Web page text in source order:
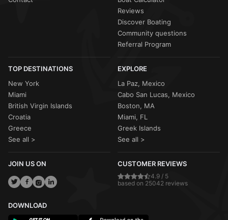
Reviews
Discover Boating
Community questions
Referral Program
TOP DESTINATIONS
New York
Miami
British Virgin Islands
Croatia
Greece
See all >
EXPLORE
La Paz, Mexico
Cabo San Lucas, Mexico
Boston, MA
Miami, FL
Greek Islands
See all >
JOIN US ON CUSTOMER REVIEWS
4.9 / 5
based on 25042 reviews
DOWNLOAD